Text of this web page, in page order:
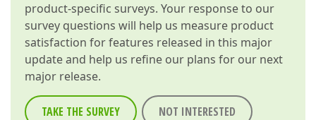
product-specific surveys. Your response to our
survey questions will help us measure product
satisfaction for features released in this major
update and help us refine our plans for our next
major release.
TAKE THE SURVEY NOT INTERESTED